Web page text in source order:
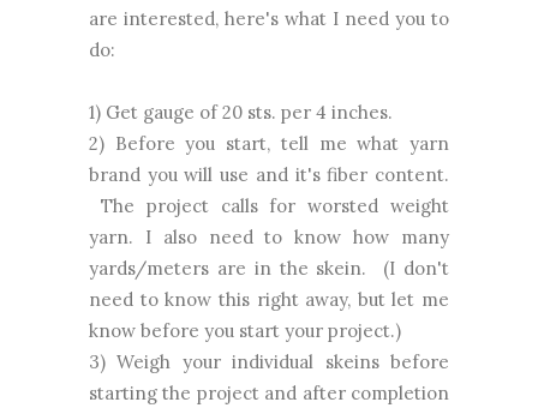
are interested, here's what I need you to
do:
1) Get gauge of 20 sts. per 4 inches.
2) Before you start, tell me what yarn
brand you will use and it's fiber content.
The project calls for worsted weight
yarn. I also need to know how many
yards/meters are in the skein. (I don't
need to know this right away, but let me
know before you start your project.)
3) Weigh your individual skeins before
starting the project and after completion